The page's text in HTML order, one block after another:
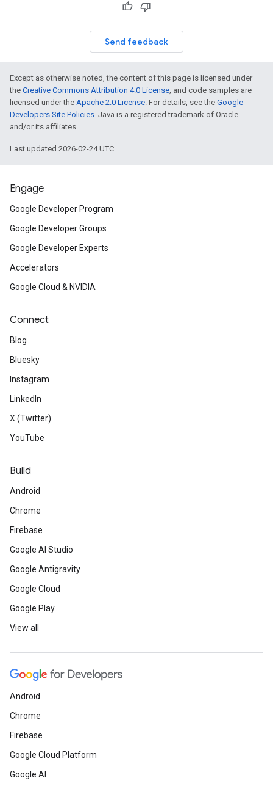
Send feedback
Except as otherwise noted, the content of this page is licensed under
the Creative Commons Attribution 4.0 License, and code samples are
licensed under the Apache 2.0 License. For details, see the Google
Developers Site Policies. Java is a registered trademark of Oracle
and/or its affiliates.
Last updated 2026-02-24 UTC.
Engage
Google Developer Program
Google Developer Groups
Google Developer Experts
Accelerators
Google Cloud & NVIDIA
Connect
Blog
Bluesky
Instagram
LinkedIn
X (Twitter)
YouTube
Build
Android
Chrome
Firebase
Google AI Studio
Google Antigravity
Google Cloud
Google Play
View all
Android
Chrome
Firebase
Google Cloud Platform
Google AI